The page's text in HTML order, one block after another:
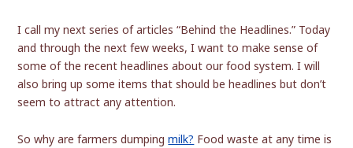
I call my next series of articles “Behind the Headlines.” Today
and through the next few weeks, I want to make sense of
some of the recent headlines about our food system. I will
also bring up some items that should be headlines but don’t
seem to attract any attention.
So why are farmers dumpingmilk? Food waste at any time is